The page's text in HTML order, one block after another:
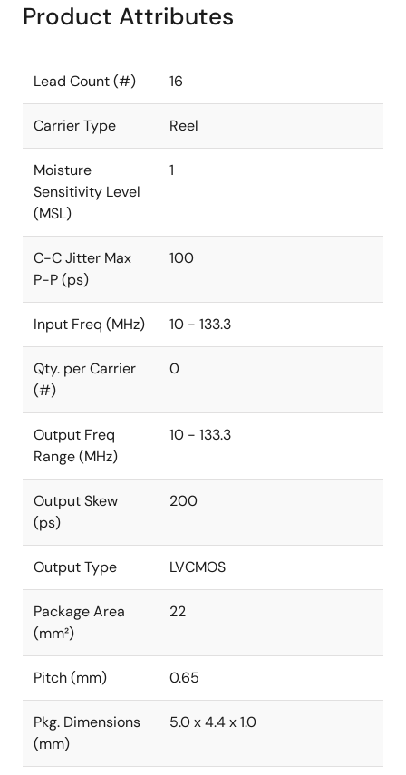
Product Attributes
Lead Count (#) 16
Carrier Type Reel
Moisture
Sensitivity Level
(MSL)
1
C-C Jitter Max
P-P (ps)
100
Input Freq (MHz) 10 - 133.3
Qty. per Carrier
(#)
0
Output Freq
Range (MHz)
10 - 133.3
Output Skew
(ps)
200
Output Type LVCMOS
Package Area
(mm²)
22
Pitch (mm) 0.65
Pkg. Dimensions
(mm)
5.0 x 4.4 x 1.0